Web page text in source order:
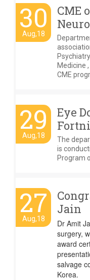
30
Aug,18
CME
Medicine
CME
29
Aug,18
Eye
The
is
Program
27
Aug,18
Jain
Dr Amit
surgery,
award
salvage
Korea.